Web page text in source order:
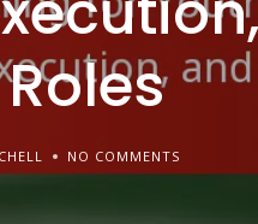
NO COMMENTS